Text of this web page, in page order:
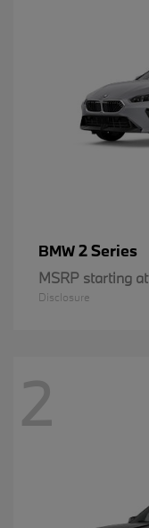
BMW2 Series
MSRP starting at
Disclosure
2